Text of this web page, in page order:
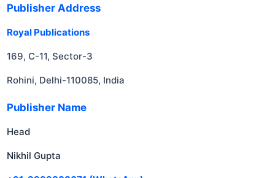
Publisher Address
Royal Publications
169, C-11, Sector-3
Rohini, Delhi-110085, India
Publisher Name
Head
Nikhil Gupta